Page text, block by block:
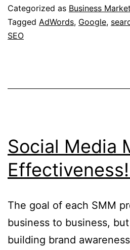
Categorized as Business
Tagged AdWords, Google,
SEO
Social Media
The goal of each SMM
business to business,
building brand